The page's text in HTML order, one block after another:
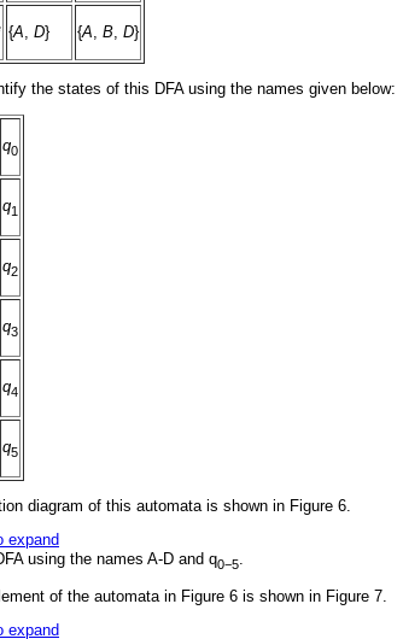
{A, D} {A, B, D}
the states of this DFA using the names given below:
q0
q1
q2
q3
q4
q5
diagram of this automata is shown in Figure 6
using the names A-D and q0−5.
of the automata in Figure 6 is shown in Figure 7.